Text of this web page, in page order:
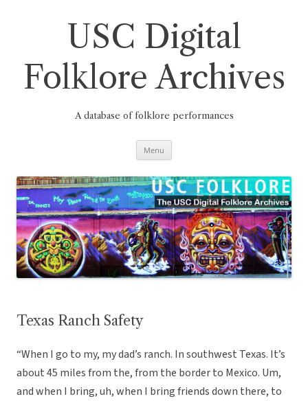
USC Digital
Folklore Archives
A database of folklore performances
Menu
Texas Ranch Safety
“When I go to my, my dad’s ranch. In southwest Texas. It’s
about 45 miles from the, from the border to Mexico. Um,
and when I bring, uh, when I bring friends down there, to